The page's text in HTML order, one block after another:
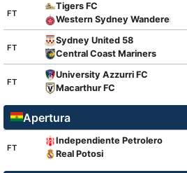
FT
Tigers FC
Western Sydney Wanderers FC
FT
Sydney United 58
Central Coast Mariners
FT
University Azzurri FC
Macarthur FC
Apertura
FT
Independiente Petrolero
Real Potosi